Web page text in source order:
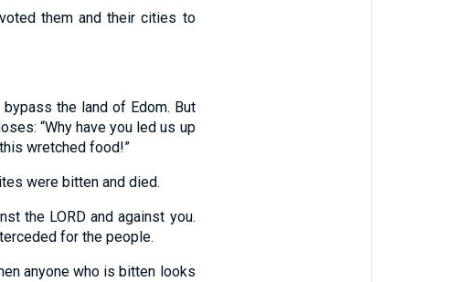
them and their cities to
the land of Edom. But
“Why have you led us up
wretched food!”
were bitten and died.
the LORD and against you.
for the people.
anyone who is bitten looks